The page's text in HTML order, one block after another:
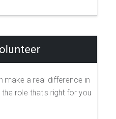
make a real difference in
the role that's right for you